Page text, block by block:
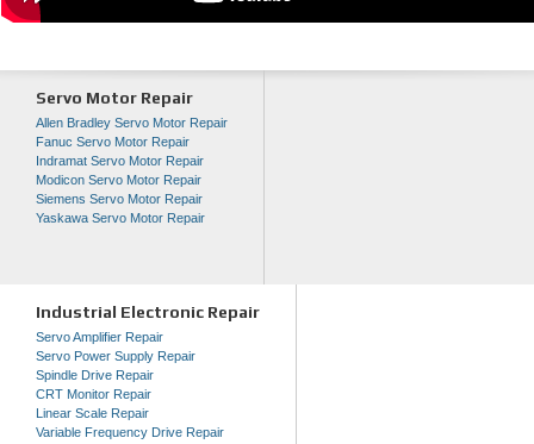
Servo Motor Repair
Allen Bradley Servo Motor Repair
Fanuc Servo Motor Repair
Indramat Servo Motor Repair
Modicon Servo Motor Repair
Siemens Servo Motor Repair
Yaskawa Servo Motor Repair
Industrial Electronic Repair
Servo Amplifier Repair
Servo Power Supply Repair
Spindle Drive Repair
CRT Monitor Repair
Linear Scale Repair
Variable Frequency Drive Repair